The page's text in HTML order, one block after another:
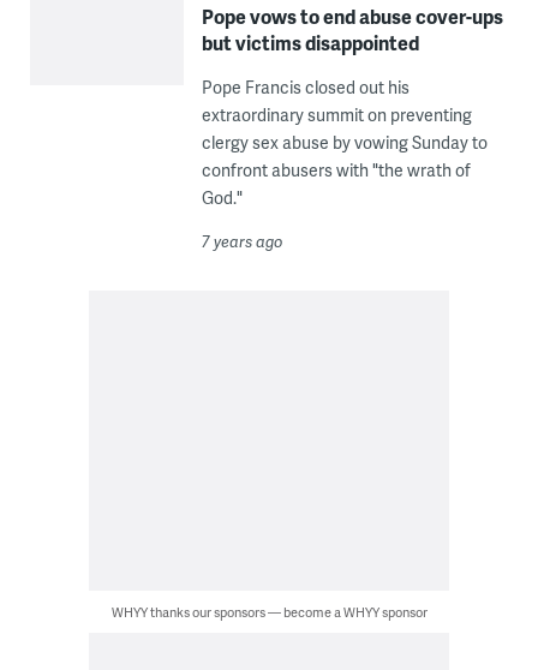
Pope vows to end abuse cover-ups
but victims disappointed
Pope Francis closed out his
extraordinary summit on preventing
clergy sex abuse by vowing Sunday to
confront abusers with "the wrath of
God."
7 years ago
WHYY thanks our sponsors — become a WHYY sponsor